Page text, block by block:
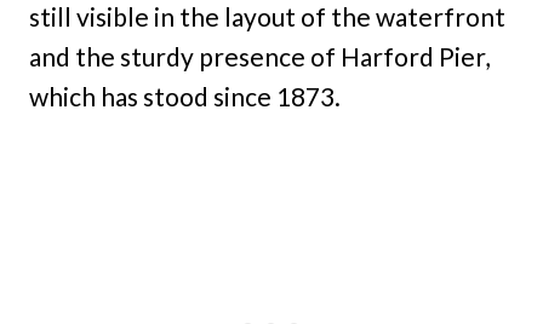
still visible in the layout of the waterfront
and the sturdy presence of Harford Pier,
which has stood since 1873.